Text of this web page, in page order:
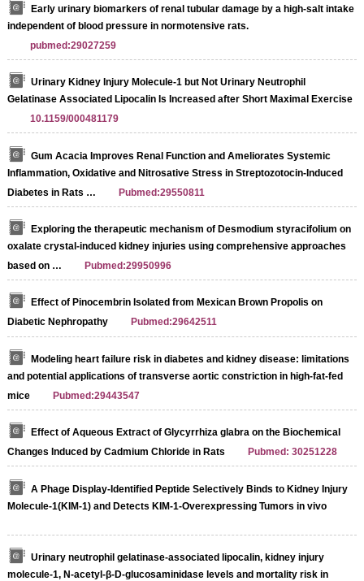
Early urinary biomarkers of renal tubular damage by a high-salt intake
independent of blood pressure in normotensive rats.
pubmed:29027259
Urinary Kidney Injury Molecule-1 but Not Urinary Neutrophil
Gelatinase Associated Lipocalin Is Increased after Short Maximal Exercise
10.1159/000481179
Gum Acacia Improves Renal Function and Ameliorates Systemic
Inflammation, Oxidative and Nitrosative Stress in Streptozotocin-Induced
Diabetes in Rats …
Pubmed:29550811
Exploring the therapeutic mechanism of Desmodium styracifolium on
oxalate crystal-induced kidney injuries using comprehensive approaches
based on …
Pubmed:29950996
Effect of Pinocembrin Isolated from Mexican Brown Propolis on
Diabetic Nephropathy
Pubmed:29642511
Modeling heart failure risk in diabetes and kidney disease: limitations
and potential applications of transverse aortic constriction in high-fat-fed
mice
Pubmed:29443547
Effect of Aqueous Extract of Glycyrrhiza glabra on the Biochemical
Changes Induced by Cadmium Chloride in Rats
Pubmed: 30251228
A Phage Display-Identified Peptide Selectively Binds to Kidney Injury
Molecule-1(KIM-1) and Detects KIM-1-Overexpressing Tumors in vivo
Urinary neutrophil gelatinase-associated lipocalin, kidney injury
molecule-1, N-acetyl-β-D-glucosaminidase levels and mortality risk in